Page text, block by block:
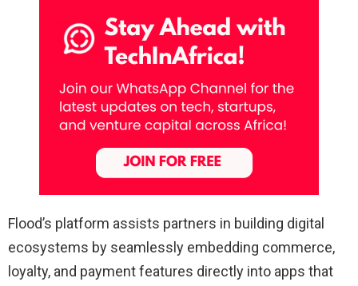
Flood’s platform assists partners in building digital
ecosystems by seamlessly embedding commerce,
loyalty, and payment features directly into apps that